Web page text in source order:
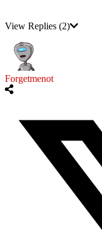
View Replies (2)
Forgetmenot